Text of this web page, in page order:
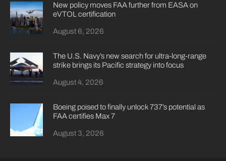
New policy moves FAA further from EASA on
eVTOL certification
August 6, 2026
The U.S. Navy’s new search for ultra-long-range
strike brings its Pacific strategy into focus
August 4, 2026
Boeing poised to finally unlock 737’s potential as
FAA certifies Max 7
August 3, 2026